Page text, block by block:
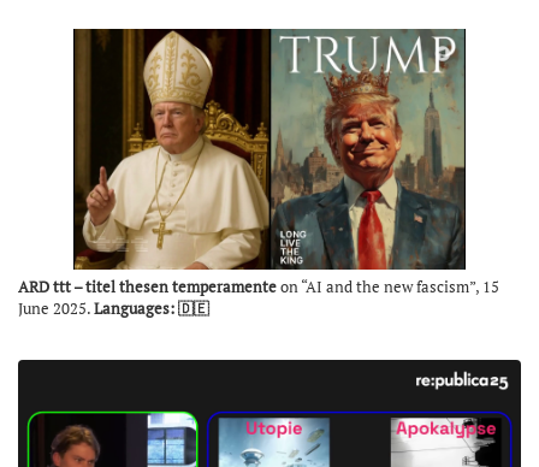
ARD ttt – titel thesen temperamenteon “AI and the new fascism”, 15
June 2025.Languages: 🇩🇪